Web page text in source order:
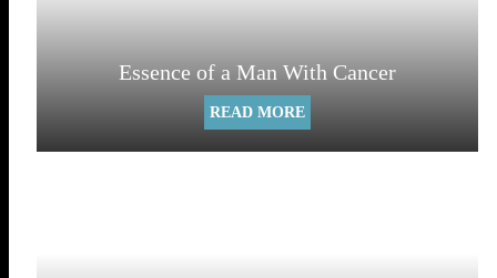
Essence of a Man With Cancer
READ MORE